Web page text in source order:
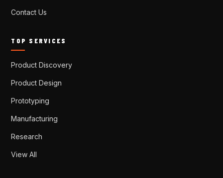
Contact Us
TOP SERVICES
Product Discovery
Product Design
Prototyping
Manufacturing
Research
View All